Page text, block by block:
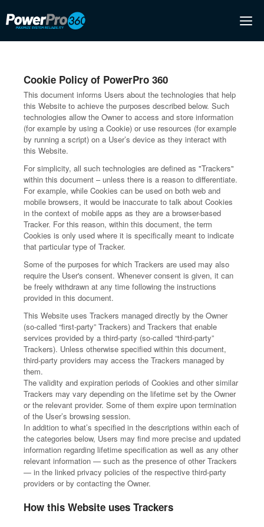
to
content
Cookie Policy of PowerPro 360
This document informs Users about the technologies that help
this Website to achieve the purposes described below. Such
technologies allow the Owner to access and store information
(for example by using a Cookie) or use resources (for example
by running a script) on a User’s device as they interact with
this Website.
For simplicity, all such technologies are defined as "Trackers"
within this document – unless there is a reason to differentiate.
For example, while Cookies can be used on both web and
mobile browsers, it would be inaccurate to talk about Cookies
in the context of mobile apps as they are a browser-based
Tracker. For this reason, within this document, the term
Cookies is only used where it is specifically meant to indicate
that particular type of Tracker.
Some of the purposes for which Trackers are used may also
require the User's consent. Whenever consent is given, it can
be freely withdrawn at any time following the instructions
provided in this document.
This Website uses Trackers managed directly by the Owner
(so-called “first-party” Trackers) and Trackers that enable
services provided by a third-party (so-called “third-party”
Trackers). Unless otherwise specified within this document,
third-party providers may access the Trackers managed by
them.
The validity and expiration periods of Cookies and other similar
Trackers may vary depending on the lifetime set by the Owner
or the relevant provider. Some of them expire upon termination
of the User’s browsing session.
In addition to what’s specified in the descriptions within each of
the categories below, Users may find more precise and updated
information regarding lifetime specification as well as any other
relevant information — such as the presence of other Trackers
— in the linked privacy policies of the respective third-party
providers or by contacting the Owner.
How this Website uses Trackers